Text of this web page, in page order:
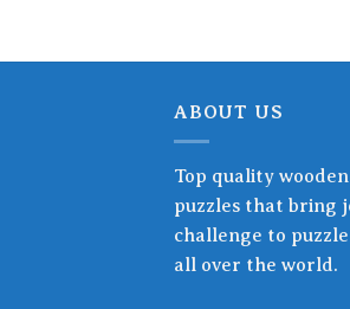
ABOUT US
Top quality
puzzles that bring
challenge to
all over the world.